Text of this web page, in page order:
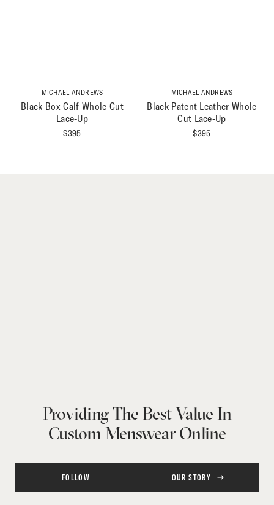
MICHAEL ANDREWS
Black Box Calf Whole Cut
Lace-Up
$395
MICHAEL ANDREWS
Black Patent Leather Whole
Cut Lace-Up
$395
Providing The Best Value In
Custom Menswear Online
FOLLOW OUR STORY